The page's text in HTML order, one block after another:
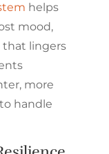
helps
mood,
that lingers
more
handle